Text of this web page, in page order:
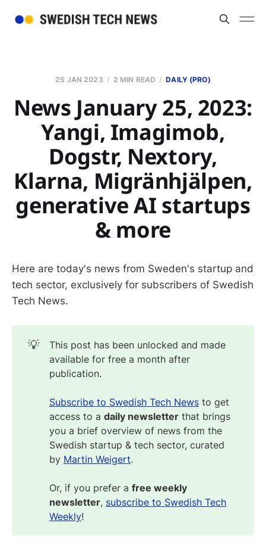
25 JAN 2023 2 MIN READ DAILY (PRO)
News January 25, 2023:
Yangi, Imagimob,
Dogstr, Nextory,
Klarna, Migränhjälpen,
generative AI startups
& more
Here are today's news from Sweden's startup and
tech sector, exclusively for subscribers of Swedish
Tech News.
💡
This post has been unlocked and made
available for free a month after
publication.
Subscribe to Swedish Tech Newsto get
access to a daily newsletterthat brings
you a brief overview of news from the
Swedish startup & tech sector, curated
by Martin Weigert.
Or, if you prefer a free weekly
newsletter, subscribe to Swedish Tech
Weekly!